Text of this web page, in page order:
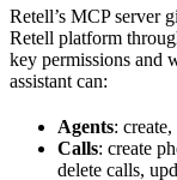
Retell’s MCP server
Retell platform
key permissions and
assistant can:
Agents:
Calls: create
delete calls,